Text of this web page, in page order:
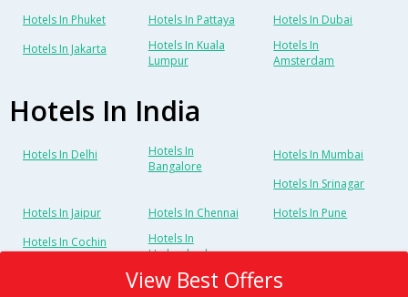
Hotels In Phuket
Hotels In Pattaya
Hotels In Dubai
Hotels In Jakarta
Hotels In Kuala
Lumpur
Hotels In
Amsterdam
Hotels In India
Hotels In Delhi
Hotels In
Bangalore
Hotels In Mumbai
Hotels In Srinagar
Hotels In Jaipur
Hotels In Chennai
Hotels In Pune
Hotels In Cochin
Hotels In
Hyderabad
View Best Offers